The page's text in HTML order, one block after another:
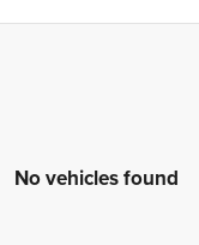
No vehicles found